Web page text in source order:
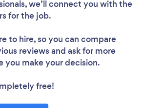
we’ll connect you with the
for the job.
to hire, so you can compare
reviews and ask for more
you make your decision.
free!